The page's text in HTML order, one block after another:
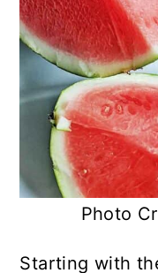
Photo
Starting with